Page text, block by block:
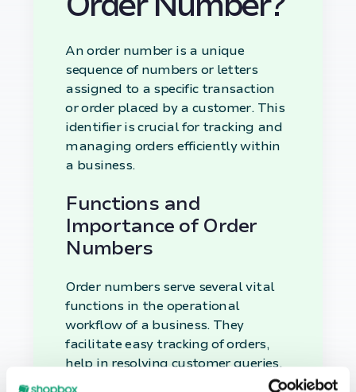
An order number is a unique
sequence of numbers or letters
assigned to a specific transaction
or order placed by a customer. This
identifier is crucial for tracking and
managing orders efficiently within
a business.
Functions and
Importance of Order
Numbers
Order numbers serve several vital
functions in the operational
workflow of a business. They
facilitate easy tracking of orders,
help in resolving customer queries,
and streamline the inventory